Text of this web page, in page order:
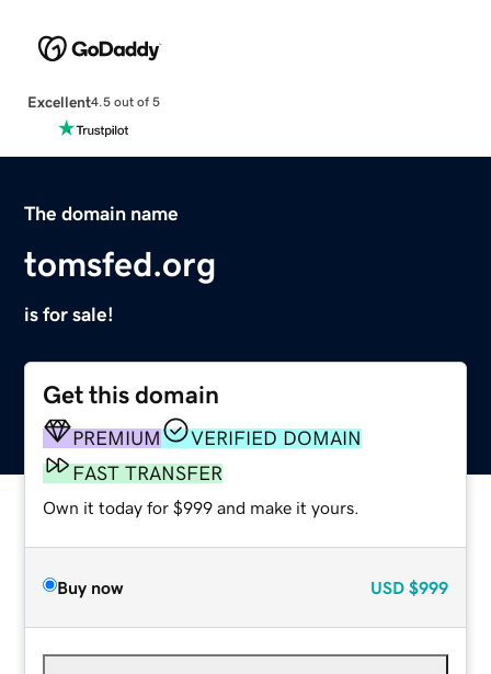
Excellent4.5 out of 5
The domain name
tomsfed.org
is for sale!
Get this domain
PREMIUM
VERIFIED DOMAIN
FAST TRANSFER
Own it today for $999 and make it yours.
Buy now USD $999